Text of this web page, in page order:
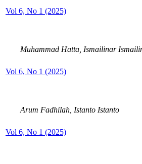
Vol 6, No 1 (2025)
Muhammad Hatta, Ismailinar
Vol 6, No 1 (2025)
Arum Fadhilah, Istanto Istanto
Vol 6, No 1 (2025)